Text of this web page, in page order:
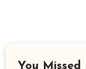
You Missed